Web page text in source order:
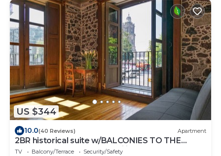
US $344
10.0(40 Reviews) Apartment
2BR historical suite w/BALCONIES TO THE
CATHEDRAL. Great for families
TV Balcony/Terrace
Security/Safety